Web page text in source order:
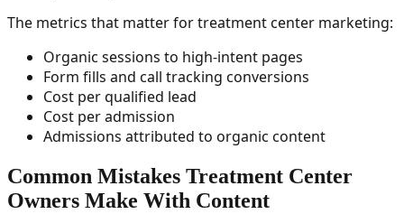
The metrics that matter for treatment center marketing:
Organic sessions to high-intent pages
Form fills and call tracking conversions
Cost per qualified lead
Cost per admission
Admissions attributed to organic content
Common Mistakes Treatment Center
Owners Make With Content